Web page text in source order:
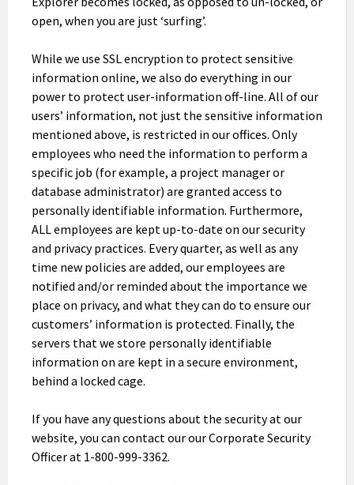
open, when you are just ‘surfing’.
While we use SSL encryption to protect sensitive
information online, we also do everything in our
power to protect user-information off-line. All of our
users’ information, not just the sensitive information
mentioned above, is restricted in our offices. Only
employees who need the information to perform a
specific job (for example, a project manager or
database administrator) are granted access to
personally identifiable information. Furthermore,
ALL employees are kept up-to-date on our security
and privacy practices. Every quarter, as well as any
time new policies are added, our employees are
notified and/or reminded about the importance we
place on privacy, and what they can do to ensure our
customers’ information is protected. Finally, the
servers that we store personally identifiable
information on are kept in a secure environment,
behind a locked cage.
If you have any questions about the security at our
website, you can contact our our Corporate Security
Officer at 1-800-999-3362.